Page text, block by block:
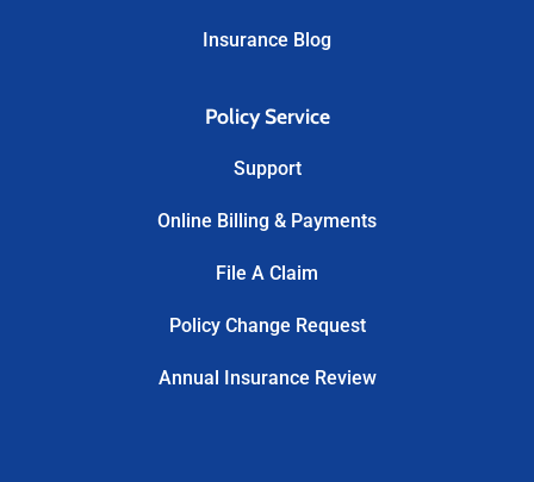
Insurance Blog
Policy Service
Support
Online Billing & Payments
File A Claim
Policy Change Request
Annual Insurance Review